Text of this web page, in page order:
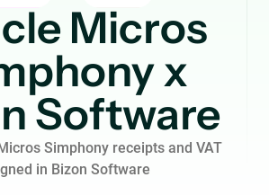
Micros
x
Software
Simphony receipts and VAT
in Bizon Software